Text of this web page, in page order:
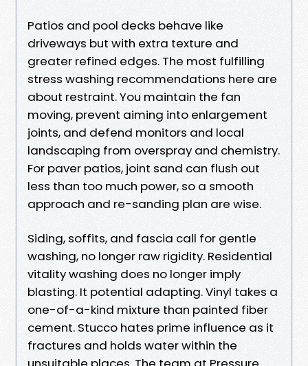
Patios and pool decks behave like
driveways but with extra texture and
greater refined edges. The most fulfilling
stress washing recommendations here are
about restraint. You maintain the fan
moving, prevent aiming into enlargement
joints, and defend monitors and local
landscaping from overspray and chemistry.
For paver patios, joint sand can flush out
less than too much power, so a smooth
approach and re-sanding plan are wise.
Siding, soffits, and fascia call for gentle
washing, no longer raw rigidity. Residential
vitality washing does no longer imply
blasting. It potential adapting. Vinyl takes a
one-of-a-kind mixture than painted fiber
cement. Stucco hates prime influence as it
fractures and holds water within the